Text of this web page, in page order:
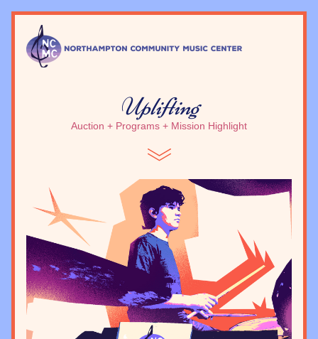
Uplifting
Auction + Programs + Mission Highlight